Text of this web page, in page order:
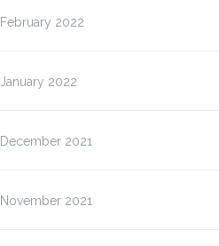
February 2022
January 2022
December 2021
November 2021